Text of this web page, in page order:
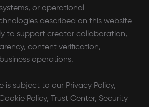
or operational
described on this website
to support creator collaboration,
content verification,
operations.
is subject to our Privacy Policy,
Policy, Trust Center, Security